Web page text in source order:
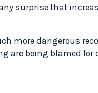
surprise that
more dangerous
are being blamed for